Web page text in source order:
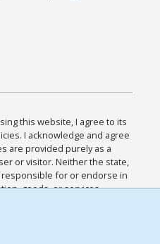
this website, I agree to its
I acknowledge and agree
are provided purely as a
or visitor. Neither the state,
for or endorse in
goods, or services
sites, any privacy policies,
I acknowledge and agree
Policies for this Website